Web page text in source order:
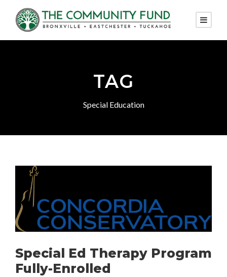
TAG
Special Education
Special Ed Therapy Program
Fully-Enrolled